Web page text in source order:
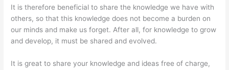
It is therefore beneficial to share the knowledge we have with
others, so that this knowledge does not become a burden on
our minds and make us forget. After all, for knowledge to grow
and develop, it must be shared and evolved.
It is great to share your knowledge and ideas free of charge,